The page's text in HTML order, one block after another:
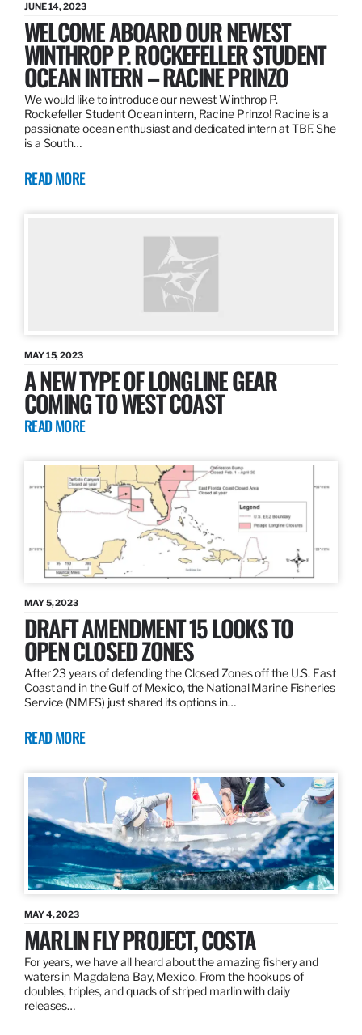
JUNE 14, 2023
WELCOME ABOARD OUR NEWEST
WINTHROP P. ROCKEFELLER STUDENT
OCEAN INTERN – RACINE PRINZO
We would like to introduce our newest Winthrop P.
Rockefeller Student Ocean intern, Racine Prinzo! Racine is a
passionate ocean enthusiast and dedicated intern at TBF. She
is a South…
READ MORE
MAY 15, 2023
A NEW TYPE OF LONGLINE GEAR
COMING TO WEST COAST
READ MORE
MAY 5, 2023
DRAFT AMENDMENT 15 LOOKS TO
OPEN CLOSED ZONES
After 23 years of defending the Closed Zones off the U.S. East
Coast and in the Gulf of Mexico, the National Marine Fisheries
Service (NMFS) just shared its options in…
READ MORE
MAY 4, 2023
MARLIN FLY PROJECT, COSTA
For years, we have all heard about the amazing fishery and
waters in Magdalena Bay, Mexico. From the hookups of
doubles, triples, and quads of striped marlin with daily
releases…